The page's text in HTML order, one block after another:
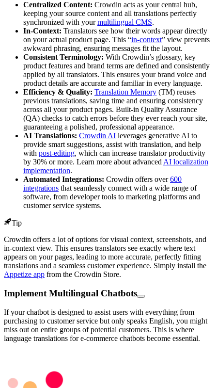
Centralized Content: Crowdin acts as your central hub,
keeping your source content and all translations perfectly
synchronized with yourmultilingual CMS.
In-Context: Translators see how their words appear directly
on your actual product page. This “in-context” view prevents
awkward phrasing, ensuring messages fit the layout.
Consistent Terminology: With Crowdin’s glossary, key
product features and brand terms are defined and consistently
applied by all translators. This ensures your brand voice and
product details are accurate and familiar in every language.
Efficiency & Quality: Translation Memory (TM) reuses
previous translations, saving time and ensuring consistency
across all your product pages. Built-in Quality Assurance
(QA) checks to catch errors before they ever reach your site,
guaranteeing a polished, professional appearance.
AI Translations: Crowdin AI leverages generative AI to
provide smart suggestions, assist with translation, and help
with post-editing, which can increase translator productivity
by 30% or more. Learn more about advanced AI localization
implementation.
Automated Integrations: Crowdin offers over600
integrations that seamlessly connect with a wide range of
software, from developer tools to marketing platforms and
customer service systems.
Tip
Crowdin offers a lot of options for visual context, screenshots, and
in-context view. This ensures translators see exactly where text
appears on your pages, leading to more accurate, perfectly fitting
translations and a seamless customer experience. Simply install the
Appetize app from the Crowdin Store.
Implement Multilingual Chatbots
If your chatbot is designed to assist users with everything from
purchasing to customer service but only speaks English, you might
miss out on entire groups of potential customers. This is where
language translations for e-commerce chatbots become essential.